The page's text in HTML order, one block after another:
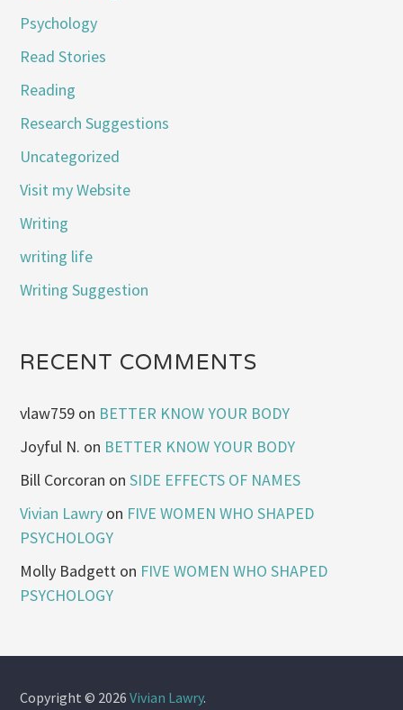
Psychology
Read Stories
Reading
Research Suggestions
Uncategorized
Visit my Website
Writing
writing life
Writing Suggestion
RECENT COMMENTS
vlaw759 on BETTER KNOW YOUR BODY
Joyful N. on BETTER KNOW YOUR BODY
Bill Corcoran onSIDE EFFECTS OF NAMES
Vivian Lawry on FIVE WOMEN WHO SHAPED
PSYCHOLOGY
Molly Badgett on FIVE WOMEN WHO SHAPED
PSYCHOLOGY
Copyright © 2026Vivian Lawry.